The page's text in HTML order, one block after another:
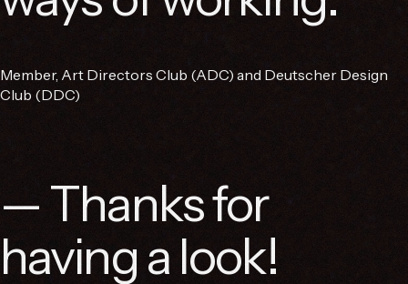
Member, Art Directors Club (ADC) and Deutscher Design
Club (DDC)
— Thanks for
having a look!